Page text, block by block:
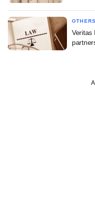
OTHERS
Veritas